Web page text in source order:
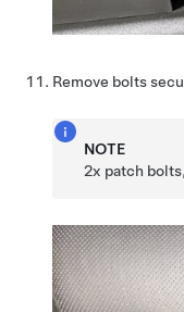
Remove bolts
NOTE
2x patch